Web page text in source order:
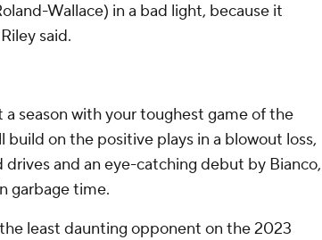
Wallace) in a bad light, because it
said.
season with your toughest game of the
build on the positive plays in a blowout loss,
drives and an eye-catching debut by Bianco,
garbage time.
least daunting opponent on the 2023